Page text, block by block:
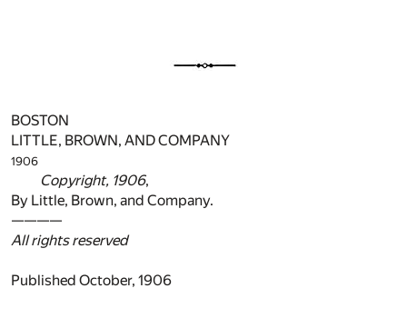
BOSTON
LITTLE, BROWN, AND COMPANY
1906
Copyright, 1906,
By Little, Brown, and Company.
————
All rights reserved
Published October, 1906